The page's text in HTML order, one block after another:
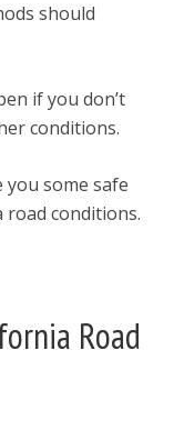
should
if you don’t
conditions.
you some safe
conditions.
Road